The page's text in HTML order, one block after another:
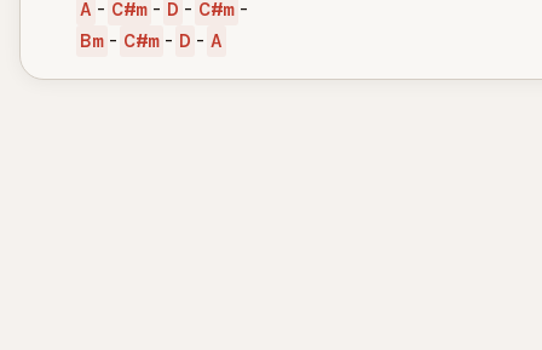
A - C#m - D - C#m -
Bm - C#m - D - A